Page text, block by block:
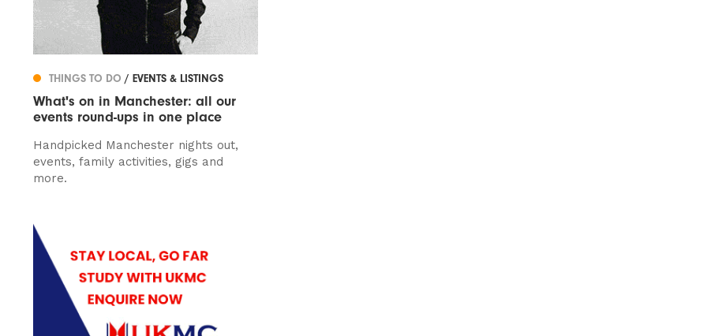
THINGS TO DO / EVENTS & LISTINGS
What's on in Manchester: all our
events round-ups in one place
Handpicked Manchester nights out,
events, family activities, gigs and
more.